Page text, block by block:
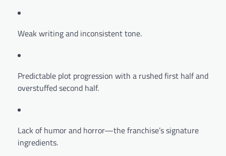
Weak writing and inconsistent tone.
Predictable plot progression with a rushed first half and
overstuffed second half.
Lack of humor and horror—the franchise’s signature
ingredients.